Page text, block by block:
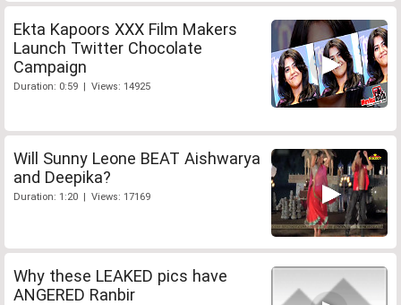
Ekta Kapoors XXX Film Makers
Launch Twitter Chocolate
Campaign
Duration: 0:59 | Views: 14925
Will Sunny Leone BEAT Aishwarya
and Deepika?
Duration: 1:20 | Views: 17169
Why these LEAKED pics have
ANGERED Ranbir